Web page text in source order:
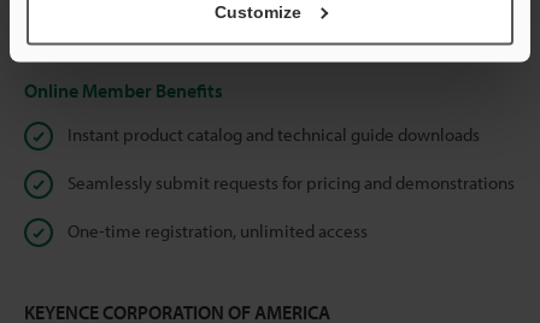
Customize
Online Member Benefits
Instant product catalog and technical guide downloads
Seamlessly submit requests for pricing and demonstrations
One-time registration, unlimited access
KEYENCE CORPORATION OF AMERICA